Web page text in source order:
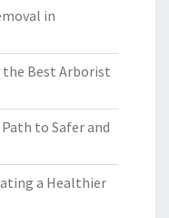
in
Best Arborist
to Safer and
a Healthier